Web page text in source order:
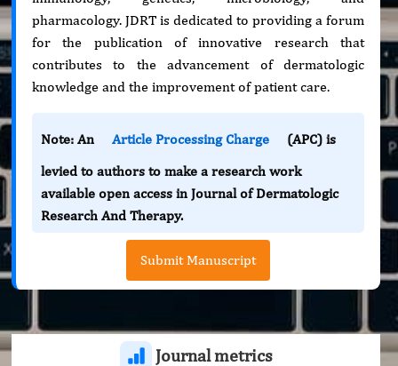
pharmacology. JDRT is dedicated to providing a forum
for the publication of innovative research that
contributes to the advancement of dermatologic
knowledge and the improvement of patient care.
Note: An Article Processing Charge
(APC) is
levied to authors to make a research work
available open access in Journal of Dermatologic
Research And Therapy.
Submit Manuscript
Journal metrics